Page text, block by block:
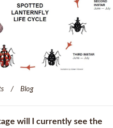
Blog
will I currently see the